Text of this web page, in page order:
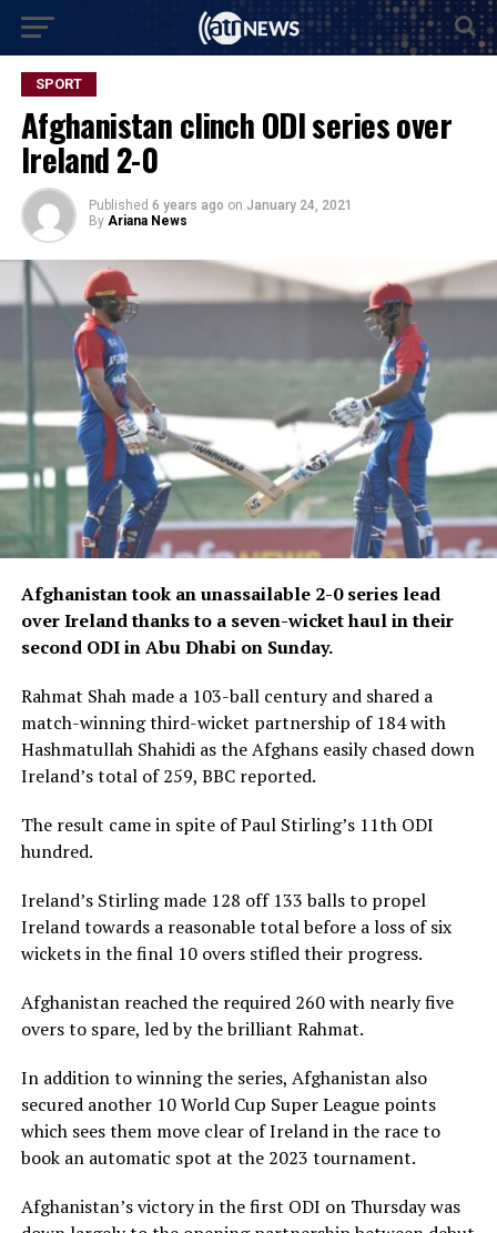
SPORT
Afghanistan clinch ODI series over
Ireland 2-0
Published 6 years ago on January 24, 2021
By Ariana News
Afghanistan took an unassailable 2-0 series lead
over Ireland thanks to a seven-wicket haul in their
second ODI in Abu Dhabi on Sunday.
Rahmat Shah made a 103-ball century and shared a
match-winning third-wicket partnership of 184 with
Hashmatullah Shahidi as the Afghans easily chased down
Ireland’s total of 259, BBC reported.
The result came in spite of Paul Stirling’s 11th ODI
hundred.
Ireland’s Stirling made 128 off 133 balls to propel
Ireland towards a reasonable total before a loss of six
wickets in the final 10 overs stifled their progress.
Afghanistan reached the required 260 with nearly five
overs to spare, led by the brilliant Rahmat.
In addition to winning the series, Afghanistan also
secured another 10 World Cup Super League points
which sees them move clear of Ireland in the race to
book an automatic spot at the 2023 tournament.
Afghanistan’s victory in the first ODI on Thursday was